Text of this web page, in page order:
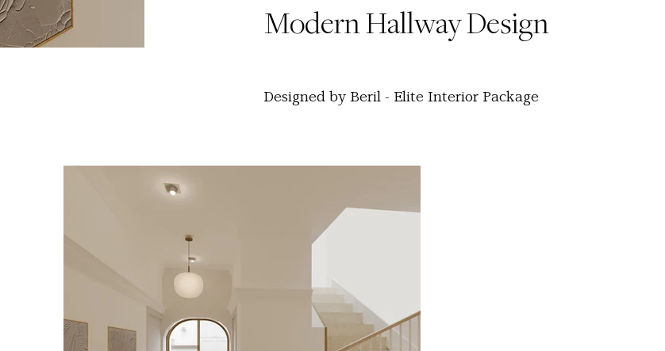
Modern Hallway Design
Designed by Beril - Elite Interior Package